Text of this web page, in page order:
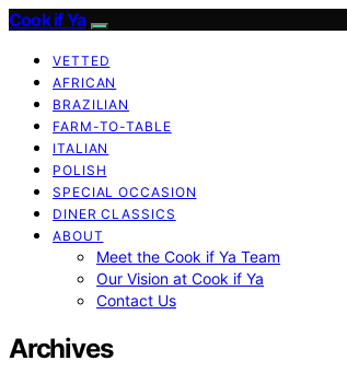
Cook if Ya
VETTED
AFRICAN
BRAZILIAN
FARM-TO-TABLE
ITALIAN
POLISH
SPECIAL OCCASION
DINER CLASSICS
ABOUT
Meet the Cook if Ya Team
Our Vision at Cook if Ya
Contact Us
Archives